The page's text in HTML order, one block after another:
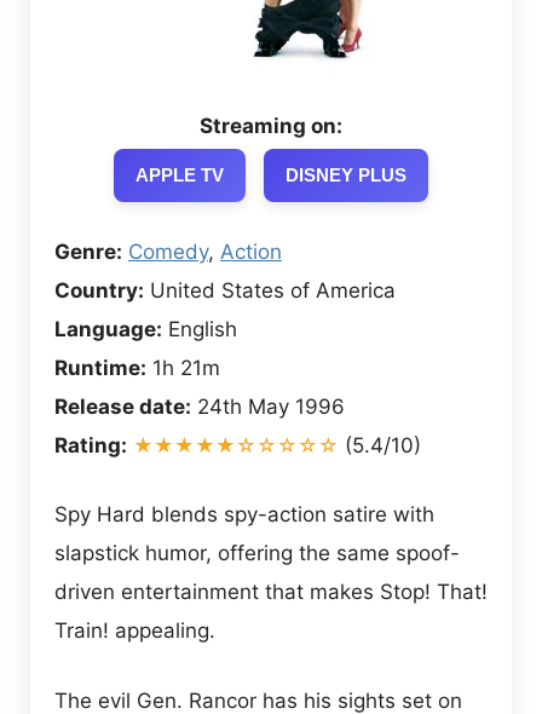
Streaming on:
APPLE TV DISNEY PLUS
Genre: Comedy, Action
Country: United States of America
Language: English
Runtime: 1h 21m
Release date: 24th May 1996
Rating: ★★★★★☆☆☆☆☆ (5.4/10)
Spy Hard blends spy-action satire with
slapstick humor, offering the same spoof-
driven entertainment that makes Stop! That!
Train! appealing.
The evil Gen. Rancor has his sights set on